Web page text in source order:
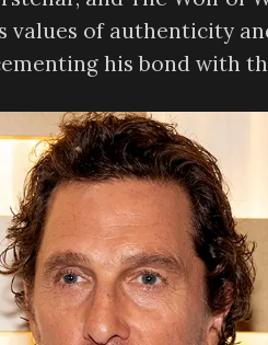
values of authenticity
his bond with